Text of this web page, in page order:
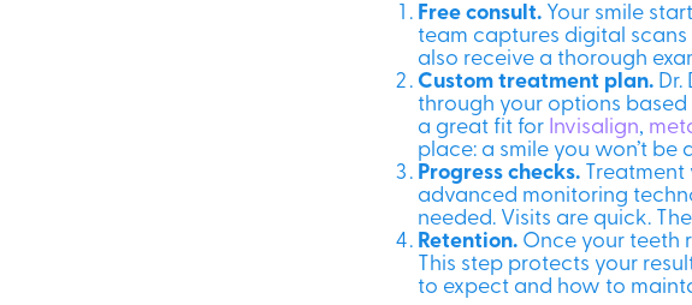
Free consult. Your smile
team captures digital scans
also receive a thorough
Custom treatment plan.
through your options based
a great fit for Invisalign,
place: a smile you won’t be
Progress checks. Treatment
advanced monitoring
needed. Visits are quick.
Retention. Once your teeth
This step protects your
to expect and how to